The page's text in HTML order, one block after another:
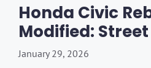
Honda Civic
Modified:
January 29, 2026